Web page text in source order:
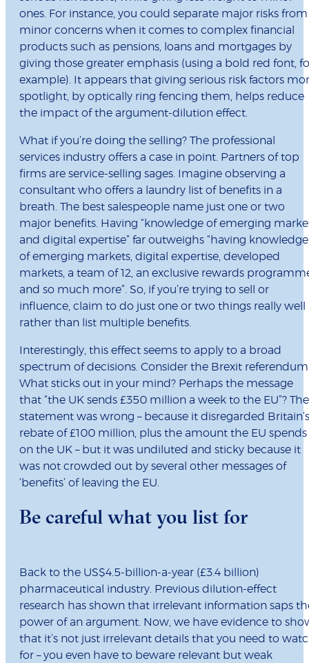
ones. For instance, you could separate major risks from
minor concerns when it comes to complex financial
products such as pensions, loans and mortgages by
giving those greater emphasis (using a bold red font,
example). It appears that giving serious risk factors
spotlight, by optically ring fencing them, helps reduce
the impact of the argument-dilution effect.
What if you’re doing the selling? The professional
services industry offers a case in point. Partners of top
firms are service-selling sages. Imagine observing a
consultant who offers a laundry list of benefits in a
breath. The best salespeople name just one or two
major benefits. Having “knowledge of emerging
and digital expertise” far outweighs “having knowledge
of emerging markets, digital expertise, developed
markets, a team of 12, an exclusive rewards
and so much more”. So, if you’re trying to sell or
influence, claim to do just one or two things really well
rather than list multiple benefits.
Interestingly, this effect seems to apply to a broad
spectrum of decisions. Consider the Brexit
What sticks out in your mind? Perhaps the message
that “the UK sends £350 million a week to the EU”? The
statement was wrong – because it disregarded Britain’s
rebate of £100 million, plus the amount the EU spends
on the UK – but it was undiluted and sticky because it
was not crowded out by several other messages of
‘benefits’ of leaving the EU.
Be careful what you list for
Back to the US$4.5-billion-a-year (£3.4 billion)
pharmaceutical industry. Previous dilution-effect
research has shown that irrelevant information saps
power of an argument. Now, we have evidence to
that it’s not just irrelevant details that you need to
for – you even have to beware relevant but weak